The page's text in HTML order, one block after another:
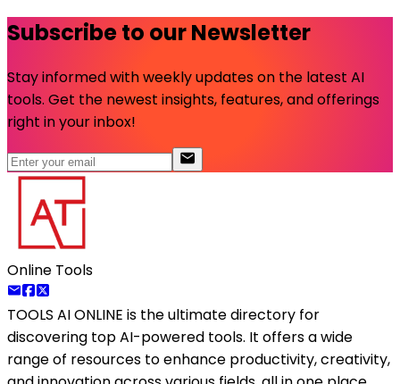
Subscribe to our Newsletter
Stay informed with weekly updates on the latest AI
tools. Get the newest insights, features, and offerings
right in your inbox!
Online Tools
TOOLS AI ONLINE is the ultimate directory for
discovering top AI-powered tools. It offers a wide
range of resources to enhance productivity, creativity,